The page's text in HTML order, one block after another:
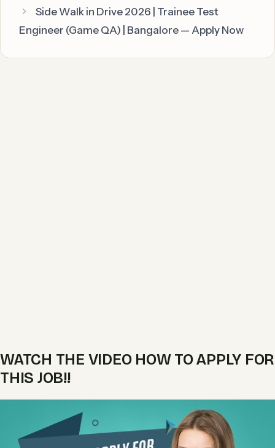
Side Walk in Drive 2026 | Trainee Test
Engineer (Game QA) | Bangalore — Apply Now
WATCH THE VIDEO HOW TO APPLY FOR
THIS JOB!!